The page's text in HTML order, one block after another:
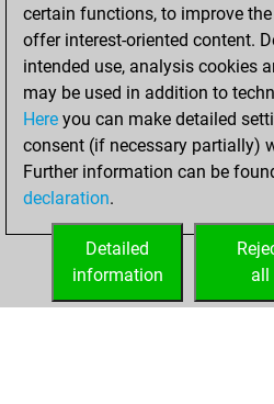
positions
You
an Elo of
tactics
samedi,
2026
positions
certain functions, to improve
offer interest-oriented content.
intended use, analysis cookies
may be used in addition to
Here you can make detailed
consent (if necessary partially)
Further information can be
declaration.
all
Detailed
information